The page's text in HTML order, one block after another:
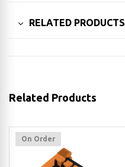
RELATED PRODUCTS
Related Products
On Order